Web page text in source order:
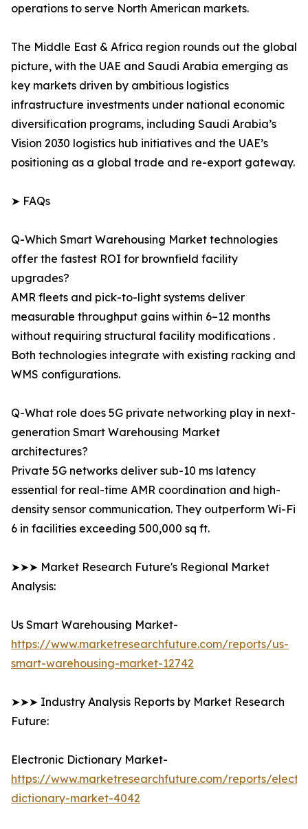
operations to serve North American markets.
The Middle East & Africa region rounds out the global
picture, with the UAE and Saudi Arabia emerging as
key markets driven by ambitious logistics
infrastructure investments under national economic
diversification programs, including Saudi Arabia’s
Vision 2030 logistics hub initiatives and the UAE’s
positioning as a global trade and re-export gateway.
➤ FAQs
Q-Which Smart Warehousing Market technologies
offer the fastest ROI for brownfield facility
upgrades?
AMR fleets and pick-to-light systems deliver
measurable throughput gains within 6–12 months
without requiring structural facility modifications .
Both technologies integrate with existing racking and
WMS configurations.
Q-What role does 5G private networking play in next-
generation Smart Warehousing Market
architectures?
Private 5G networks deliver sub-10 ms latency
essential for real-time AMR coordination and high-
density sensor communication. They outperform Wi-Fi
6 in facilities exceeding 500,000 sq ft.
➤➤➤ Market Research Future's Regional Market
Analysis:
Us Smart Warehousing Market-
https://www.marketresearchfuture.com/reports/us-
smart-warehousing-market-12742
➤➤➤ Industry Analysis Reports by Market Research
Future:
Electronic Dictionary Market-
https://www.marketresearchfuture.com/reports/
dictionary-market-4042